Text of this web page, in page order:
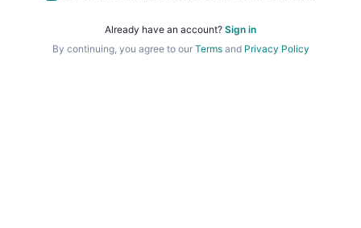
Already have an account? Sign in
By continuing, you agree to our Termsand Privacy Policy